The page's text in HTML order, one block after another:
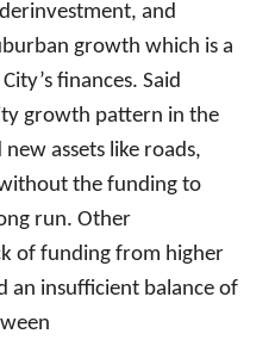
and
growth which is a
finances. Said
growth pattern in the
assets like roads,
the funding to
run. Other
of funding from higher
an insufficient balance of